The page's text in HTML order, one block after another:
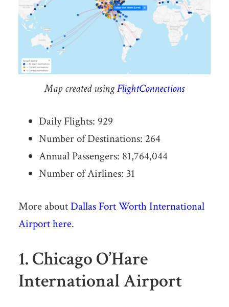
Map created usingFlightConnections
Daily Flights: 929
Number of Destinations: 264
Annual Passengers: 81,764,044
Number of Airlines: 31
More aboutDallas Fort Worth International
Airport here.
1. Chicago O’Hare
International Airport